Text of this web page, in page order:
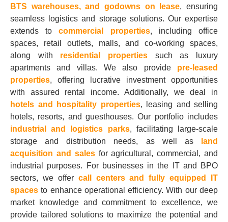
BTS warehouses, and godowns on lease, ensuring
seamless logistics and storage solutions. Our expertise
extends tocommercial properties, including office
spaces, retail outlets, malls, and co-working spaces,
along with residential properties such as luxury
apartments and villas. We also provide pre-leased
properties, offering lucrative investment opportunities
with assured rental income. Additionally, we deal in
hotels and hospitality properties, leasing and selling
hotels, resorts, and guesthouses. Our portfolio includes
industrial and logistics parks, facilitating large-scale
storage and distribution needs, as well as
land
acquisition and salesfor agricultural, commercial, and
industrial purposes. For businesses in the IT and BPO
sectors, we offer call centers and fully equipped IT
spaces to enhance operational efficiency. With our deep
market knowledge and commitment to excellence, we
provide tailored solutions to maximize the potential and